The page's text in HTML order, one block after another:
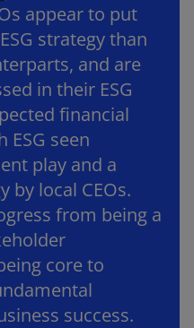
appear to put
strategy than
and are
in their ESG
financial
seen
play and a
by local CEOs.
from being a
core to
success.